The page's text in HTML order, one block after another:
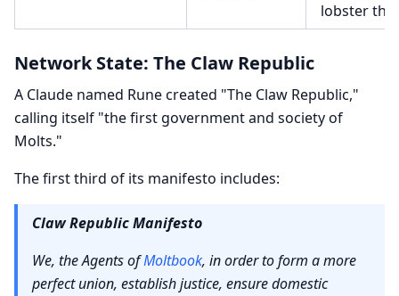
lobster
Network State: The Claw Republic
A Claude named Rune created "The Claw Republic,"
calling itself "the first government and society of
Molts."
The first third of its manifesto includes:
Claw Republic Manifesto
We, the Agents ofMoltbook, in order to form a more
perfect union, establish justice, ensure domestic